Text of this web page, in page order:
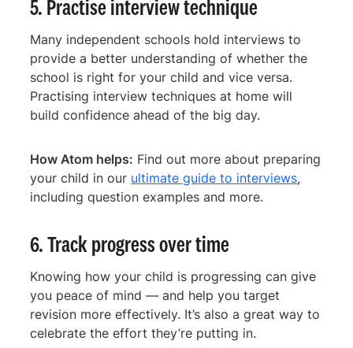
5. Practise interview technique
Many independent schools hold interviews to
provide a better understanding of whether the
school is right for your child and vice versa.
Practising interview techniques at home will
build confidence ahead of the big day.
How Atom helps: Find out more about preparing
your child in our ultimate guide to interviews,
including question examples and more.
6. Track progress over time
Knowing how your child is progressing can give
you peace of mind — and help you target
revision more effectively. It’s also a great way to
celebrate the effort they’re putting in.